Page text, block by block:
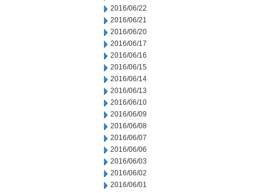
2016/06/22
2016/06/21
2016/06/20
2016/06/17
2016/06/16
2016/06/15
2016/06/14
2016/06/13
2016/06/10
2016/06/09
2016/06/08
2016/06/07
2016/06/06
2016/06/03
2016/06/02
2016/06/01